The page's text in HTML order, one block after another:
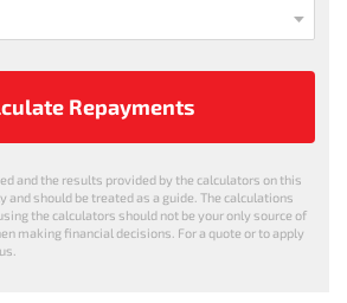
Repayments
and the results provided by the calculators on this
should be treated as a guide. The calculations
the calculators should not be your only source of
making financial decisions. For a quote or to apply